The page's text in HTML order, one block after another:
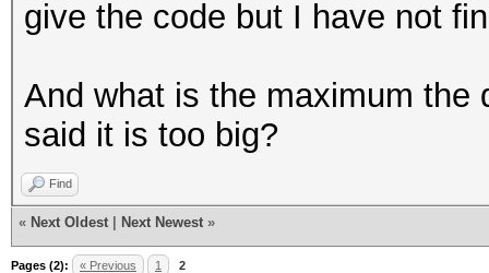
give the code but I have not
And what is the maximum the
said it is too big?
Find
« Next Oldest Next Newest »
Pages (2): « Previous 1 2